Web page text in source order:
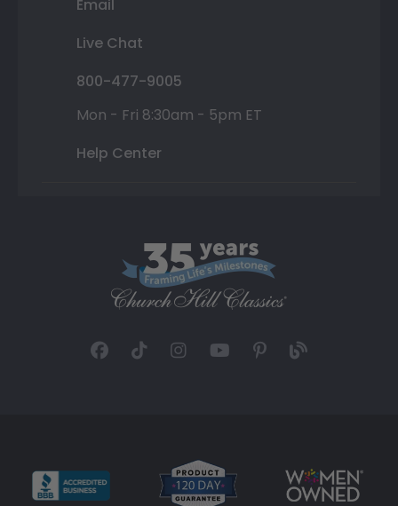
Email
Live Chat
800-477-9005
Mon - Fri 8:30am - 5pm ET
Help Center